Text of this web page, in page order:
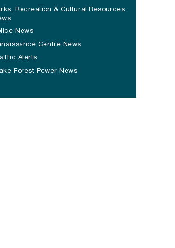
Recreation & Cultural Resources
News
Centre News
Alerts
Forest Power News